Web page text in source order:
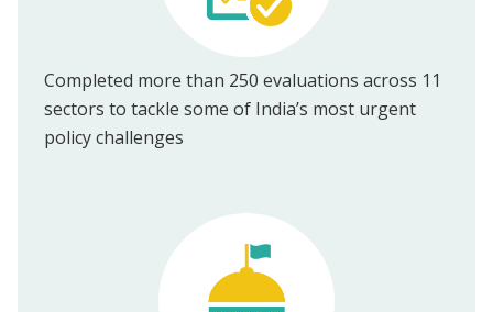
Completed more than 250 evaluations across 11
sectors to tackle some of India’s most urgent
policy challenges